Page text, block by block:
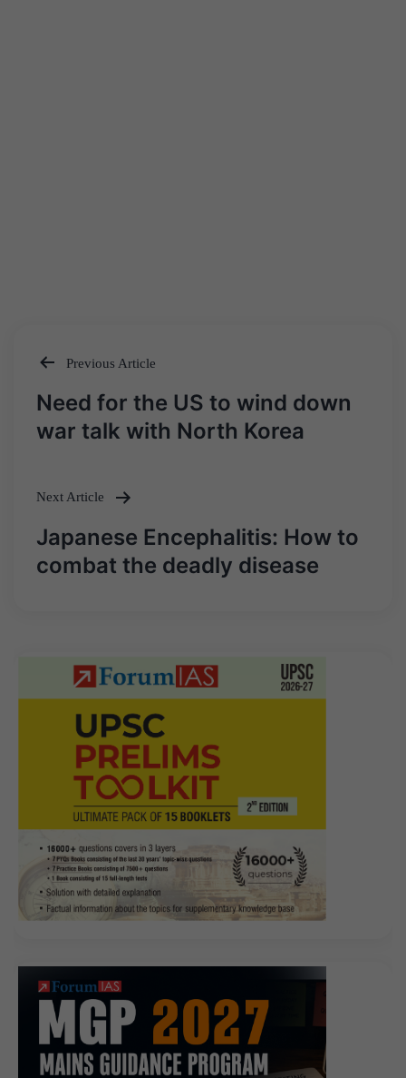
Post
navigation
Previous Article
Need for the US to wind down
war talk with North Korea
Next Article
Japanese Encephalitis: How to
combat the deadly disease